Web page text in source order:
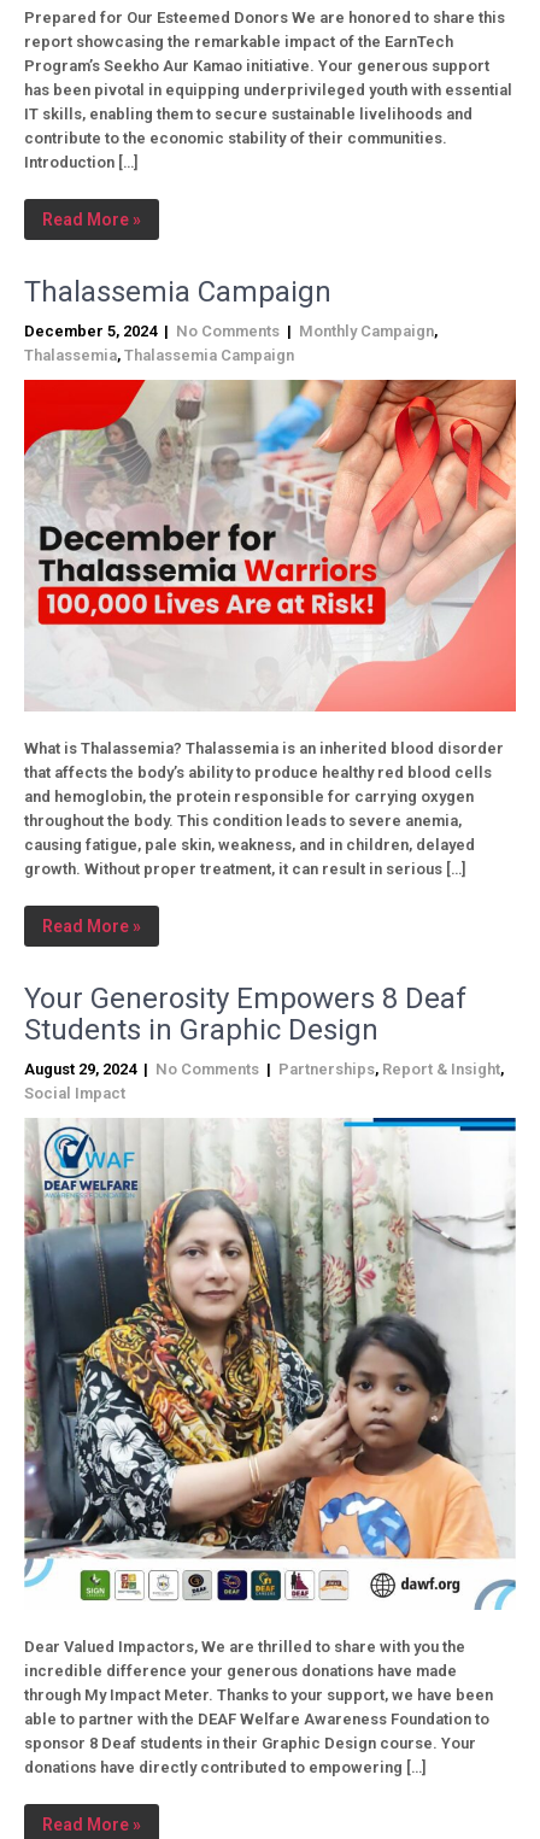
Prepared for Our Esteemed Donors We are honored to share this
report showcasing the remarkable impact of the EarnTech
Program’s Seekho Aur Kamao initiative. Your generous support
has been pivotal in equipping underprivileged youth with essential
IT skills, enabling them to secure sustainable livelihoods and
contribute to the economic stability of their communities.
Introduction […]
Read More »
Thalassemia Campaign
December 5, 2024 | No Comments | Monthly Campaign,
Thalassemia, Thalassemia Campaign
What is Thalassemia? Thalassemia is an inherited blood disorder
that affects the body’s ability to produce healthy red blood cells
and hemoglobin, the protein responsible for carrying oxygen
throughout the body. This condition leads to severe anemia,
causing fatigue, pale skin, weakness, and in children, delayed
growth. Without proper treatment, it can result in serious […]
Read More »
Your Generosity Empowers 8 Deaf
Students in Graphic Design
August 29, 2024 | No Comments | Partnerships, Report & Insight,
Social Impact
Dear Valued Impactors, We are thrilled to share with you the
incredible difference your generous donations have made
through My Impact Meter. Thanks to your support, we have been
able to partner with the DEAF Welfare Awareness Foundation to
sponsor 8 Deaf students in their Graphic Design course. Your
donations have directly contributed to empowering […]
Read More »